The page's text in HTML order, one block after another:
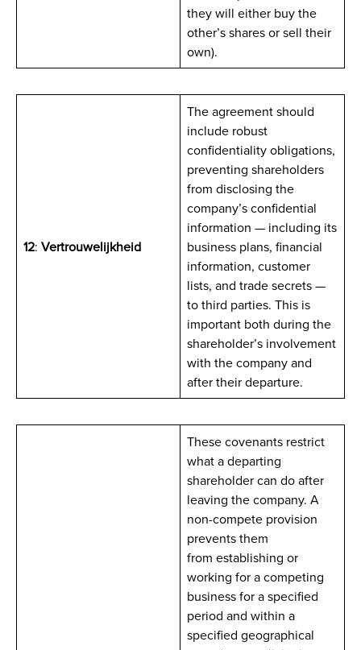
they will either buy the
other’s shares or sell their
own).
12: Vertrouwelijkheid
The agreement should
include robust
confidentiality obligations,
preventing shareholders
from disclosing the
company’s confidential
information — including its
business plans, financial
information, customer
lists, and trade secrets —
to third parties. This is
important both during the
shareholder’s involvement
with the company and
after their departure.
These covenants restrict
what a departing
shareholder can do after
leaving the company. A
non-compete provision
prevents them
from establishing or
working for a competing
business for a specified
period and within a
specified geographical